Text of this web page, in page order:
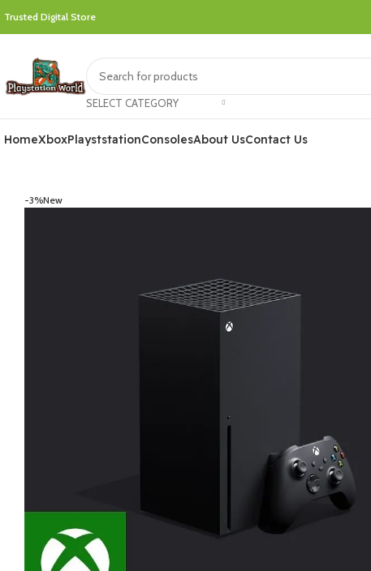
Trusted Digital Store
SELECT CATEGORY
HomeXboxPlayststationConsolesAbout UsContact Us
-3%New